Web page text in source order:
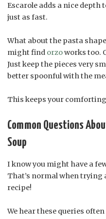
Escarole adds a nice depth
just as fast.
What about the pasta
might find orzoworks too.
Just keep the pieces very
better spoonful with the
This keeps your
Common Questions
Soup
I know you might have a
That’s normal when
recipe!
We hear these queries